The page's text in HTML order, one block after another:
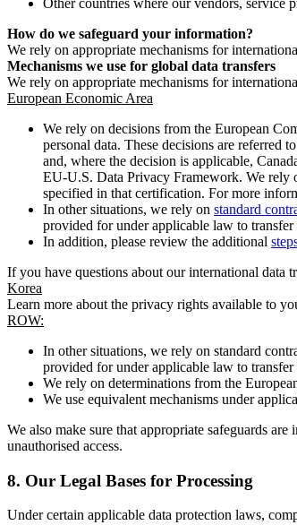
How do we safeguard your information?
We rely on appropriate mechanisms for
Mechanisms we use for global data transfers
We rely on appropriate mechanisms for
European Economic Area
We rely on decisions from the European
personal data. These decisions are referred
and, where the decision is applicable,
EU-U.S. Data Privacy Framework. We rely
specified in that certification. For more
In other situations, we rely on standard
provided for under applicable law to
In addition, please review the additional
If you have questions about our international data
Korea
Learn more about the privacy rights available to
ROW:
In other situations, we rely on standard
provided for under applicable law to
We rely on determinations from the
We use equivalent mechanisms under
We also make sure that appropriate safeguards
unauthorised access.
8. Our Legal Bases for Processing
Under certain applicable data protection laws,